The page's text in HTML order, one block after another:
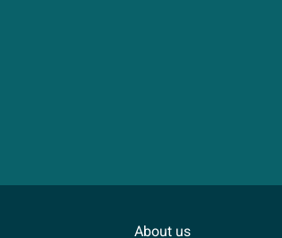
About us